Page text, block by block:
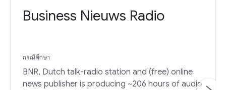
Business Nieuws Radio
กรณีศึกษา
BNR, Dutch talk-radio station and (free) online
news publisher is producing ~206 hours of audio